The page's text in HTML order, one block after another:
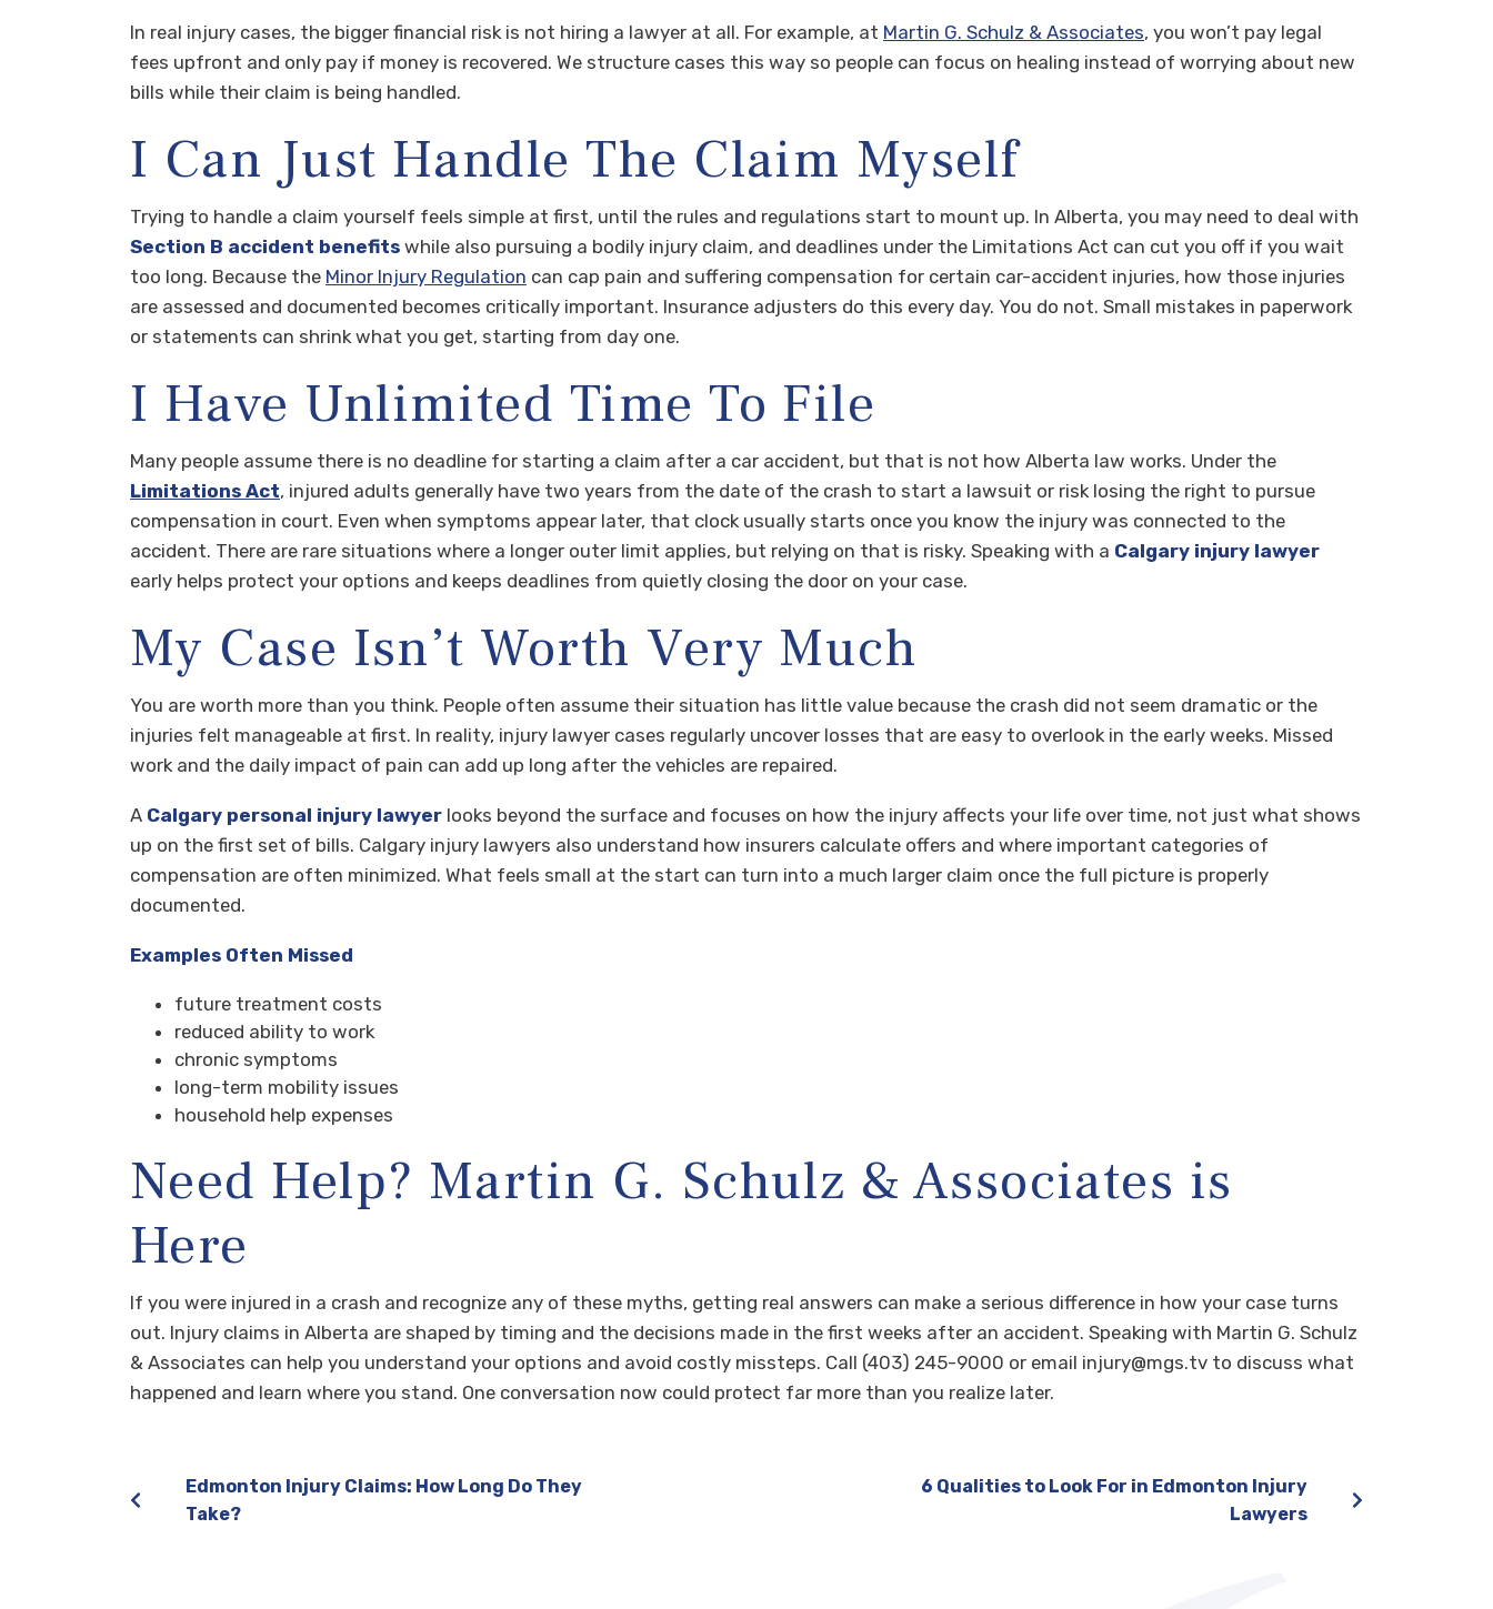
In real injury cases, the bigger financial risk is not hiring a lawyer at all. For example, at Martin G. Schulz & Associates, you won’t pay legal
fees upfront and only pay if money is recovered. We structure cases this way so people can focus on healing instead of worrying about new
bills while their claim is being handled.
I Can Just Handle The Claim Myself
Trying to handle a claim yourself feels simple at first, until the rules and regulations start to mount up. In Alberta, you may need to deal with
Section B accident benefits while also pursuing a bodily injury claim, and deadlines under the Limitations Act can cut you off if you wait
too long. Because the Minor Injury Regulation can cap pain and suffering compensation for certain car-accident injuries, how those injuries
are assessed and documented becomes critically important. Insurance adjusters do this every day. You do not. Small mistakes in paperwork
or statements can shrink what you get, starting from day one.
I Have Unlimited Time To File
Many people assume there is no deadline for starting a claim after a car accident, but that is not how Alberta law works. Under the
Limitations Act, injured adults generally have two years from the date of the crash to start a lawsuit or risk losing the right to pursue
compensation in court. Even when symptoms appear later, that clock usually starts once you know the injury was connected to the
accident. There are rare situations where a longer outer limit applies, but relying on that is risky. Speaking with a Calgary injury lawyer
early helps protect your options and keeps deadlines from quietly closing the door on your case.
My Case Isn’t Worth Very Much
You are worth more than you think. People often assume their situation has little value because the crash did not seem dramatic or the
injuries felt manageable at first. In reality, injury lawyer cases regularly uncover losses that are easy to overlook in the early weeks. Missed
work and the daily impact of pain can add up long after the vehicles are repaired.
A Calgary personal injury lawyer looks beyond the surface and focuses on how the injury affects your life over time, not just what shows
up on the first set of bills. Calgary injury lawyers also understand how insurers calculate offers and where important categories of
compensation are often minimized. What feels small at the start can turn into a much larger claim once the full picture is properly
documented.
Examples Often Missed
future treatment costs
reduced ability to work
chronic symptoms
long-term mobility issues
household help expenses
Need Help? Martin G. Schulz & Associates is
Here
If you were injured in a crash and recognize any of these myths, getting real answers can make a serious difference in how your case turns
out. Injury claims in Alberta are shaped by timing and the decisions made in the first weeks after an accident. Speaking with Martin G. Schulz
& Associates can help you understand your options and avoid costly missteps. Call (403) 245-9000 or email injury@mgs.tv to discuss what
happened and learn where you stand. One conversation now could protect far more than you realize later.
Edmonton Injury Claims: How Long Do They
Take?
6 Qualities to Look For in Edmonton Injury
Lawyers